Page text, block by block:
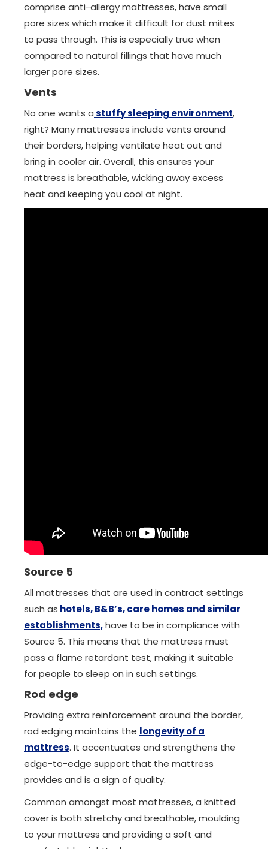
comprise anti-allergy mattresses, have small
pore sizes which make it difficult for dust mites
to pass through. This is especially true when
compared to natural fillings that have much
larger pore sizes.
Vents
No one wants astuffy sleeping environment,
right? Many mattresses include vents around
their borders, helping ventilate heat out and
bring in cooler air. Overall, this ensures your
mattress is breathable, wicking away excess
heat and keeping you cool at night.
Source 5
All mattresses that are used in contract settings
such as hotels, B&B’s, care homes and similar
establishments,have to be in compliance with
Source 5. This means that the mattress must
pass a flame retardant test, making it suitable
for people to sleep on in such settings.
Rod edge
Providing extra reinforcement around the border,
rod edging maintains the longevity of a
mattress. It accentuates and strengthens the
edge-to-edge support that the mattress
provides and is a sign of quality.
Common amongst most mattresses, a knitted
cover is both stretchy and breathable, moulding
to your mattress and providing a soft and